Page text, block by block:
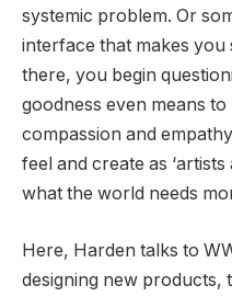
systemic problem. Or
interface that makes you
there, you begin
goodness even means
compassion and
feel and create as
what the world needs
Here, Harden talks to
designing new products,